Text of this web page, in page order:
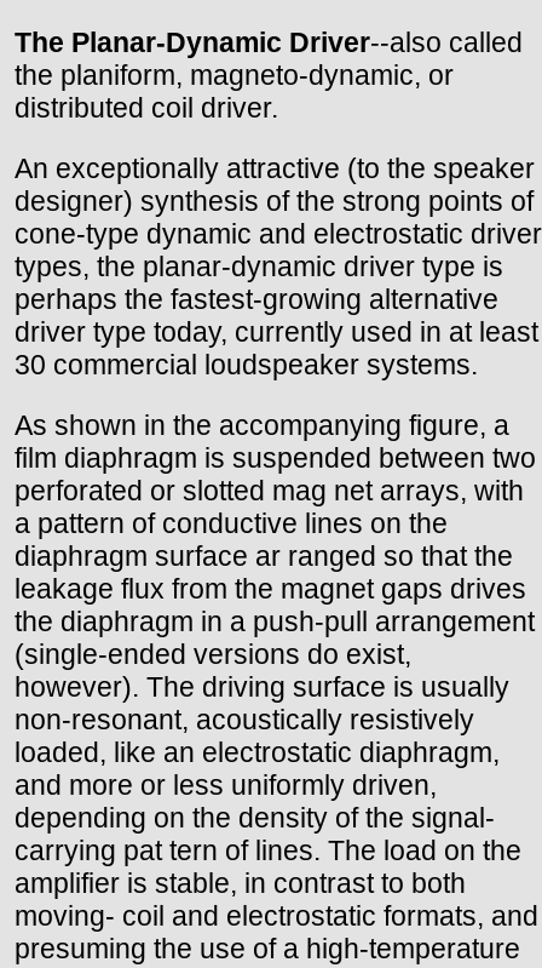
The Planar-Dynamic Driver--also called
the planiform, magneto-dynamic, or
distributed coil driver.
An exceptionally attractive (to the speaker
designer) synthesis of the strong points of
cone-type dynamic and electrostatic driver
types, the planar-dynamic driver type is
perhaps the fastest-growing alternative
driver type today, currently used in at least
30 commercial loudspeaker systems.
As shown in the accompanying figure, a
film diaphragm is suspended between two
perforated or slotted mag net arrays, with
a pattern of conductive lines on the
diaphragm surface ar ranged so that the
leakage flux from the magnet gaps drives
the diaphragm in a push-pull arrangement
(single-ended versions do exist,
however). The driving surface is usually
non-resonant, acoustically resistively
loaded, like an electrostatic diaphragm,
and more or less uniformly driven,
depending on the density of the signal-
carrying pat tern of lines. The load on the
amplifier is stable, in contrast to both
moving- coil and electrostatic formats, and
presuming the use of a high-temperature